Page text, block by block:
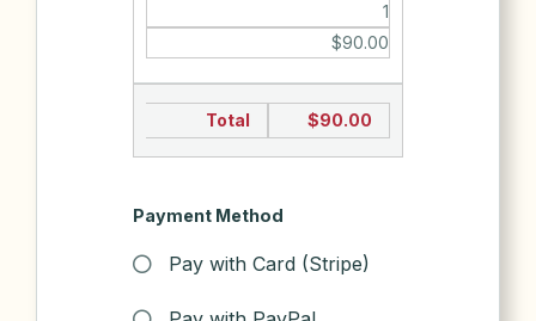
1
$90.00
Total $90.00
Payment Method
Pay with Card (Stripe)